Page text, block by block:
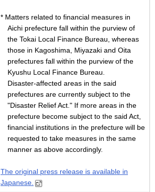
* Matters related to financial measures in
Aichi prefecture fall within the purview of
the Tokai Local Finance Bureau, whereas
those in Kagoshima, Miyazaki and Oita
prefectures fall within the purview of the
Kyushu Local Finance Bureau.
Disaster-affected areas in the said
prefectures are currently subject to the
"Disaster Relief Act." If more areas in the
prefecture become subject to the said Act,
financial institutions in the prefecture will be
requested to take measures in the same
manner as above accordingly.
The original press release is available in
Japanese.